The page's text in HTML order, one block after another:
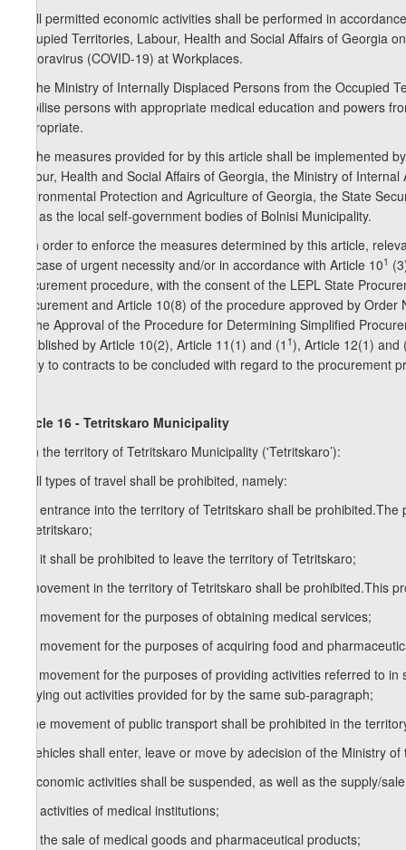
3. All permitted economic activities shall be performed in
Occupied Territories, Labour, Health and Social Affairs of
Conoravirus (COVID-19) at Workplaces.
4. The Ministry of Internally Displaced Persons from the Occupied
mobilise persons with appropriate medical education and powers
appropriate.
5. The measures provided for by this article shall be implemented
Labour, Health and Social Affairs of Georgia, the Ministry of
Environmental Protection and Agriculture of Georgia, the State
well as the local self-government bodies of Bolnisi Municipality.
6. In order to enforce the measures determined by this article,
the case of urgent necessity and/or in accordance with Article 101
procurement procedure, with the consent of the LEPL State
Procurement and Article 10(8) of the procedure approved by
on the Approval of the Procedure for Determining Simplified
established by Article 10(2), Article 11(1) and (1 1), Article 12(1) and
apply to contracts to be concluded with regard to the procurement
Article 16 - Tetritskaro Municipality
1. In the territory of Tetritskaro Municipality ('Tetritskaro’):
a) all types of travel shall be prohibited, namely:
a.a) entrance into the territory of Tetritskaro shall be
of Tetritskaro;
a.b) it shall be prohibited to leave the territory of Tetritskaro;
b) movement in the territory of Tetritskaro shall be prohibited.This
b.a) movement for the purposes of obtaining medical services;
b.b) movement for the purposes of acquiring food and
b.c) movement for the purposes of providing activities referred to
carrying out activities provided for by the same sub-paragraph;
c) the movement of public transport shall be prohibited in the
d) vehicles shall enter, leave or move by adecision of the Ministry
e) economic activities shall be suspended, as well as the supply/
e.a) activities of medical institutions;
e.b) the sale of medical goods and pharmaceutical products;